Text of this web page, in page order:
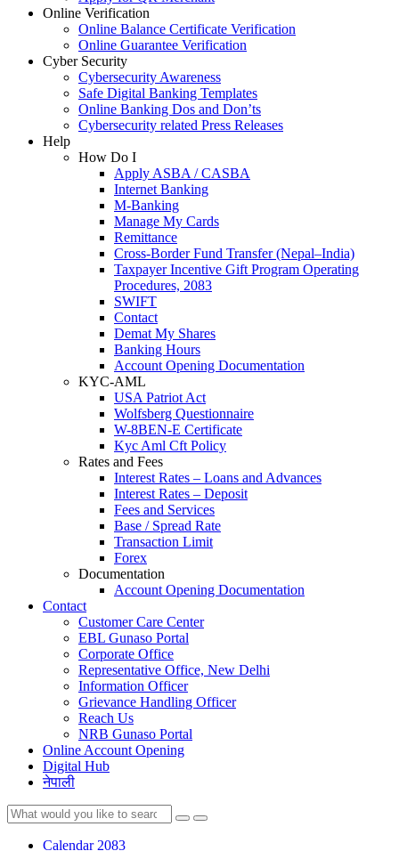
Online Verification
Online Balance Certificate Verification
Online Guarantee Verification
Cyber Security
Cybersecurity Awareness
Safe Digital Banking Templates
Online Banking Dos and Don’ts
Cybersecurity related Press Releases
Help
How Do I
Apply ASBA / CASBA
Internet Banking
M-Banking
Manage My Cards
Remittance
Cross-Border Fund Transfer (Nepal–India)
Taxpayer Incentive Gift Program Operating
Procedures, 2083
SWIFT
Contact
Demat My Shares
Banking Hours
Account Opening Documentation
KYC-AML
USA Patriot Act
Wolfsberg Questionnaire
W-8BEN-E Certificate
Kyc Aml Cft Policy
Rates and Fees
Interest Rates – Loans and Advances
Interest Rates – Deposit
Fees and Services
Base / Spread Rate
Transaction Limit
Forex
Documentation
Account Opening Documentation
Contact
Customer Care Center
EBL Gunaso Portal
Corporate Office
Representative Office, New Delhi
Information Officer
Grievance Handling Officer
Reach Us
NRB Gunaso Portal
Online Account Opening
Digital Hub
नेपाली
Calendar 2083